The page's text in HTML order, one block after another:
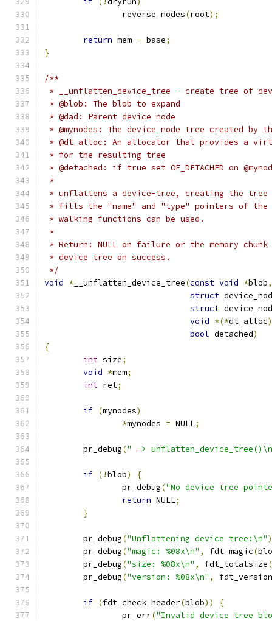
		reverse_nodes
(root);
return mem - base;
}
/**
* __unflatten_device_tree - create tree of
* @blob: The blob to expand
* @dad: Parent device node
* @mynodes: The device_node tree created by
* @dt_alloc: An allocator that provides a
* for the resulting tree
* @detached: if true set OF_DETACHED on
*
* unflattens a device-tree, creating the
* fills the "name" and "type" pointers of the
* walking functions can be used.
*
* Return: NULL on failure or the memory
* device tree on success.
*/
void * __unflatten_device_tree(const void *blob,
struct
struct
void *(*dt_alloc
bool detached)
{
int size;
void *mem;
int ret;
if (mynodes)
*mynodes = NULL;
	pr_debug
(" ->
if (!blob)
{
		pr_debug
("No device tree
return NULL;
}
	pr_debug
("Unflattening device tree:\n"
	pr_debug
("magic: %08x\n" , fdt_magic(
	pr_debug
("size: %08x\n" , fdt_totalsize(
	pr_debug
("version: %08x\n" , fdt_version
if (fdt_check_header(blob))
{
		pr_err
("Invalid device tree